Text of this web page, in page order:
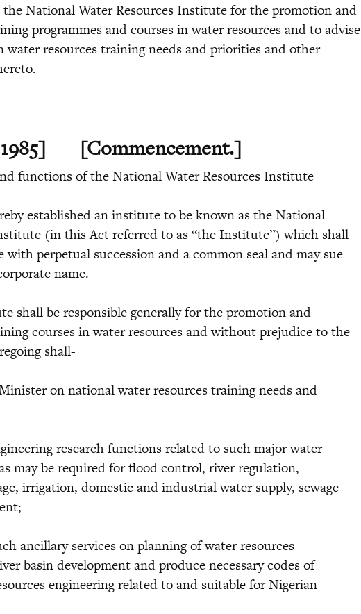
National Water Resources Institute for the promotion and
programmes and courses in water resources and to advise
water resources training needs and priorities and other
[Commencement.]
functions of the National Water Resources Institute
established an institute to be known as the National
(in this Act referred to as “the Institute”) which shall
with perpetual succession and a common seal and may sue
name.
be responsible generally for the promotion and
courses in water resources and without prejudice to the
shall-
on national water resources training needs and
research functions related to such major water
may be required for flood control, river regulation,
irrigation, domestic and industrial water supply, sewage
services on planning of water resources
basin development and produce necessary codes of
engineering related to and suitable for Nigerian